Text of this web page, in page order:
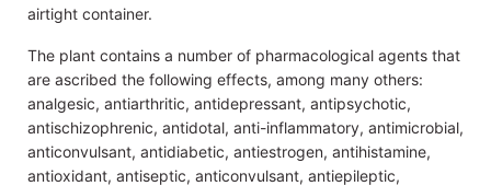
airtight container.
The plant contains a number of pharmacological agents that
are ascribed the following effects, among many others:
analgesic, antiarthritic, antidepressant, antipsychotic,
antischizophrenic, antidotal, anti-inflammatory, antimicrobial,
anticonvulsant, antidiabetic, antiestrogen, antihistamine,
antioxidant, antiseptic, anticonvulsant, antiepileptic,